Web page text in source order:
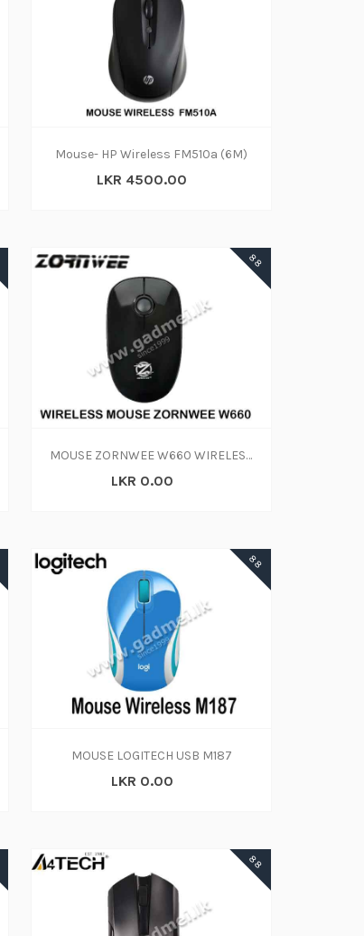
Mouse- HP Wireless FM510a (6M)
LKR 4500.00
88
MOUSE ZORNWEE W660 WIRELESS
LKR 0.00
88
MOUSE LOGITECH USB M187
LKR 0.00
88